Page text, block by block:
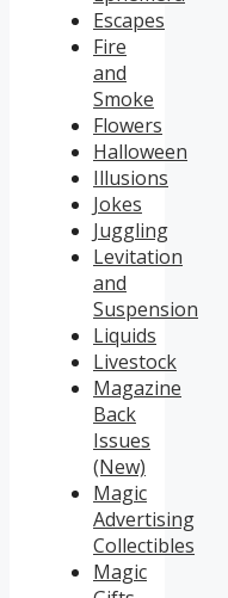
Escapes
Fire
and
Smoke
Flowers
Halloween
Illusions
Jokes
Juggling
Levitation
and
Suspension
Liquids
Livestock
Magazine
Back
Issues
(New)
Magic
Advertising
Collectibles
Magic